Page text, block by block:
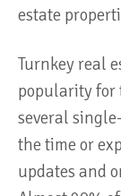
estate
Turnkey real
popularity for
several
the time or
updates and